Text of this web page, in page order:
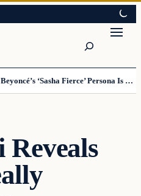
Internet Celeb Claims Beyoncé’s ‘Sasha Fierce’ Persona Is a Demonic Spirit [VIDEO]